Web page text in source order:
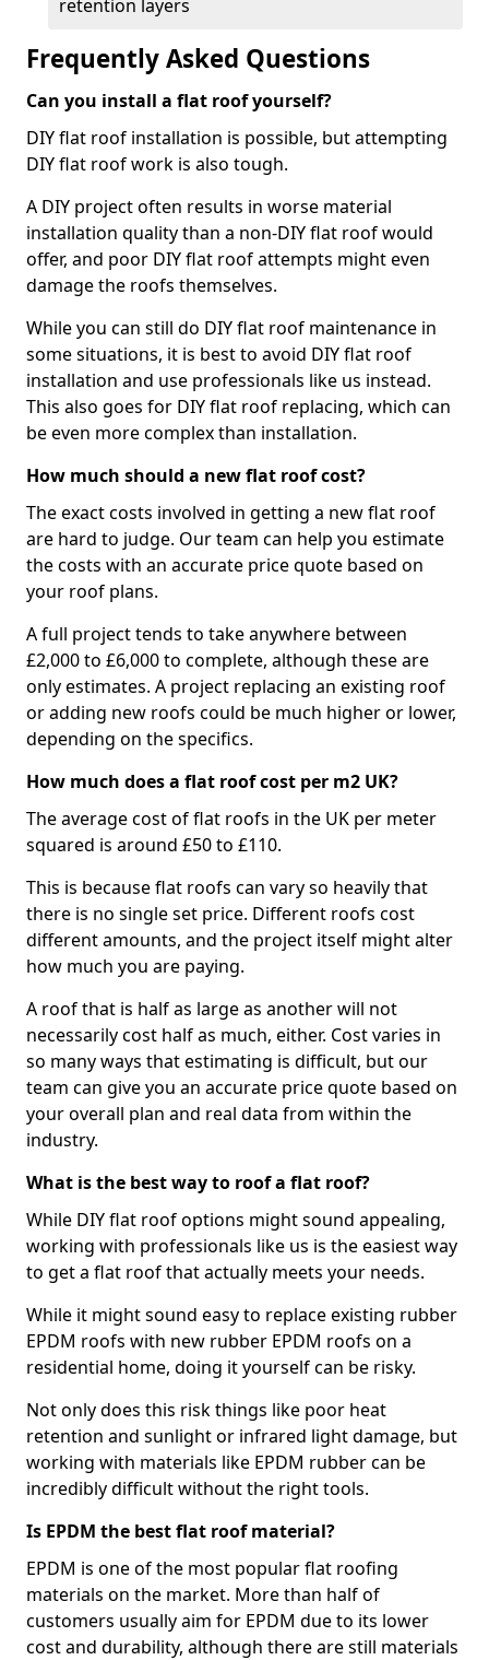
retention layers
Frequently Asked Questions
Can you install a flat roof yourself?
DIY flat roof installation is possible, but attempting
DIY flat roof work is also tough.
A DIY project often results in worse material
installation quality than a non-DIY flat roof would
offer, and poor DIY flat roof attempts might even
damage the roofs themselves.
While you can still do DIY flat roof maintenance in
some situations, it is best to avoid DIY flat roof
installation and use professionals like us instead.
This also goes for DIY flat roof replacing, which can
be even more complex than installation.
How much should a new flat roof cost?
The exact costs involved in getting a new flat roof
are hard to judge. Our team can help you estimate
the costs with an accurate price quote based on
your roof plans.
A full project tends to take anywhere between
£2,000 to £6,000 to complete, although these are
only estimates. A project replacing an existing roof
or adding new roofs could be much higher or lower,
depending on the specifics.
How much does a flat roof cost per m2 UK?
The average cost of flat roofs in the UK per meter
squared is around £50 to £110.
This is because flat roofs can vary so heavily that
there is no single set price. Different roofs cost
different amounts, and the project itself might alter
how much you are paying.
A roof that is half as large as another will not
necessarily cost half as much, either. Cost varies in
so many ways that estimating is difficult, but our
team can give you an accurate price quote based on
your overall plan and real data from within the
industry.
What is the best way to roof a flat roof?
While DIY flat roof options might sound appealing,
working with professionals like us is the easiest way
to get a flat roof that actually meets your needs.
While it might sound easy to replace existing rubber
EPDM roofs with new rubber EPDM roofs on a
residential home, doing it yourself can be risky.
Not only does this risk things like poor heat
retention and sunlight or infrared light damage, but
working with materials like EPDM rubber can be
incredibly difficult without the right tools.
Is EPDM the best flat roof material?
EPDM is one of the most popular flat roofing
materials on the market. More than half of
customers usually aim for EPDM due to its lower
cost and durability, although there are still materials